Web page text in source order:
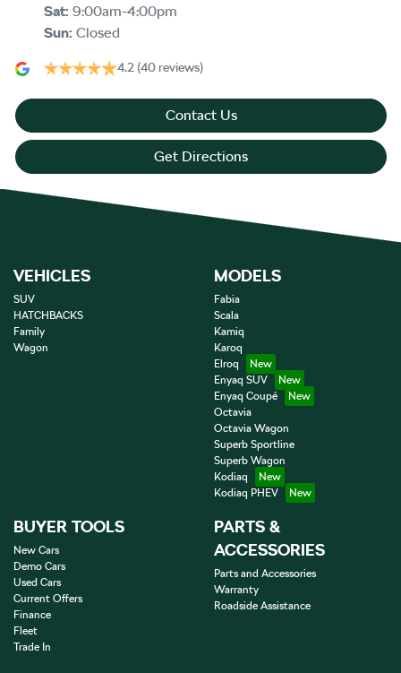
Sat: 9:00am-4:00pm
Sun: Closed
4.2 (40 reviews)
Contact Us
Get Directions
VEHICLES
SUV
HATCHBACKS
Family
Wagon
MODELS
Fabia
Scala
Kamiq
Karoq
Elroq
Enyaq SUV
Enyaq Coupé
Octavia
Octavia Wagon
Superb Sportline
Superb Wagon
Kodiaq
Kodiaq PHEV
BUYER TOOLS
New Cars
Demo Cars
Used Cars
Current Offers
Finance
Fleet
Trade In
PARTS &
ACCESSORIES
Parts and Accessories
Warranty
Roadside Assistance